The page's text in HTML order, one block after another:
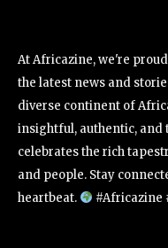
At Africazine, we're
the latest news and
diverse continent of
insightful, authentic,
celebrates the rich
and people. Stay
heartbeat.
#Africazine